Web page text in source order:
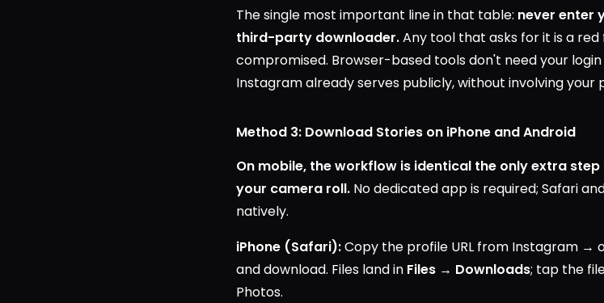
The single most important line in that table: never enter
third-party downloader.Any tool that asks for it is a
compromised. Browser-based tools don't need your
Instagram already serves publicly, without involving your
Method 3: Download Stories on iPhone and Android
On mobile, the workflow is identical the only extra
your camera roll. No dedicated app is required; Safari
natively.
iPhone (Safari):Copy the profile URL from Instagram →
and download. Files land in Files → Downloads; tap the
Photos.